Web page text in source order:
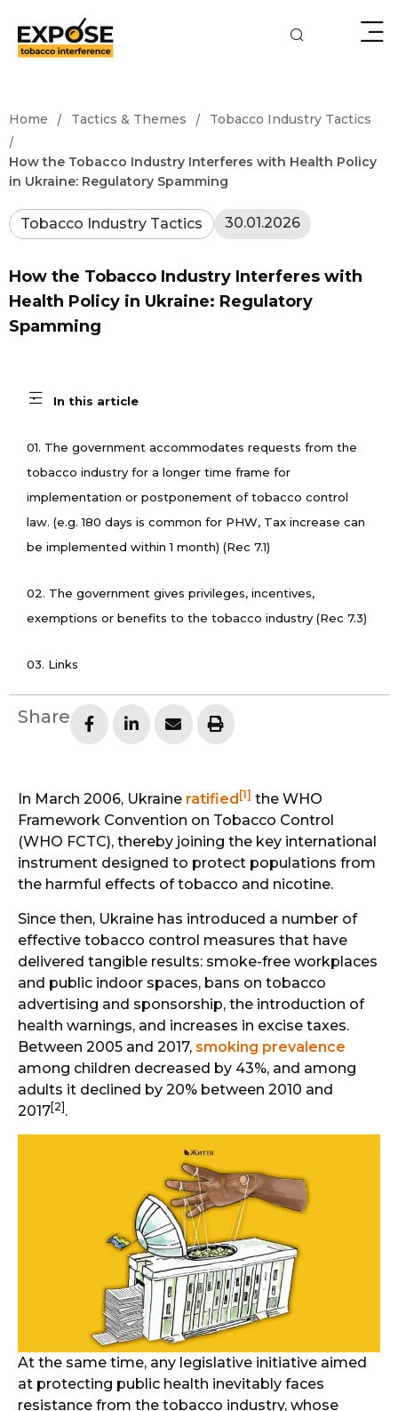
Home / Tactics & Themes / Tobacco Industry Tactics
/
How the Tobacco Industry Interferes with Health Policy
in Ukraine: Regulatory Spamming
Tobacco Industry Tactics 30.01.2026
How the Tobacco Industry Interferes with
Health Policy in Ukraine: Regulatory
Spamming
In this article
01. The government accommodates requests from the
tobacco industry for a longer time frame for
implementation or postponement of tobacco control
law. (e.g. 180 days is common for PHW, Tax increase can
be implemented within 1 month) (Rec 7.1)
02. The government gives privileges, incentives,
exemptions or benefits to the tobacco industry (Rec 7.3)
03. Links
Share
In March 2006, Ukraine ratified [1] the WHO
Framework Convention on Tobacco Control
(WHO FCTC), thereby joining the key international
instrument designed to protect populations from
the harmful effects of tobacco and nicotine.
Since then, Ukraine has introduced a number of
effective tobacco control measures that have
delivered tangible results: smoke-free workplaces
and public indoor spaces, bans on tobacco
advertising and sponsorship, the introduction of
health warnings, and increases in excise taxes.
Between 2005 and 2017, smoking prevalence
among children decreased by 43%, and among
adults it declined by 20% between 2010 and
2017[2] .
At the same time, any legislative initiative aimed
at protecting public health inevitably faces
resistance from the tobacco industry, whose